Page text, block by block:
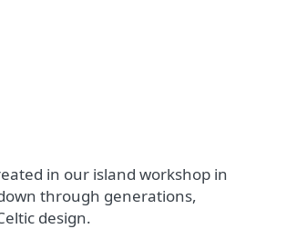
in our island workshop in
through generations,
design.